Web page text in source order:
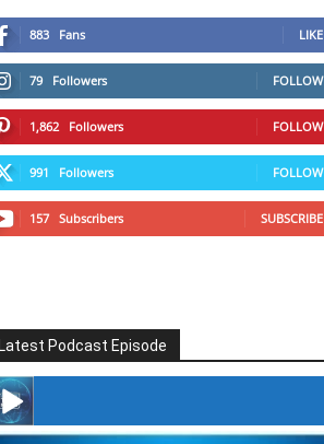
883 Fans LIKE
79 Followers FOLLOW
1,862 Followers FOLLOW
991 Followers FOLLOW
157 Subscribers SUBSCRIBE
Podcast Episode